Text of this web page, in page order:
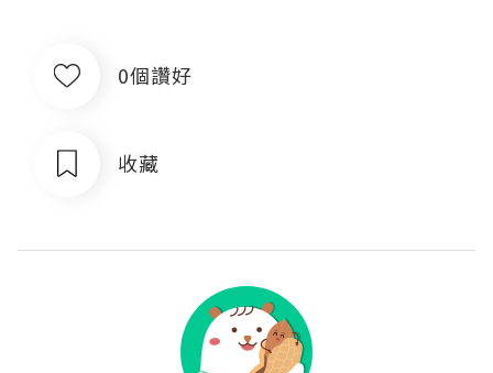
0個讚好
收藏